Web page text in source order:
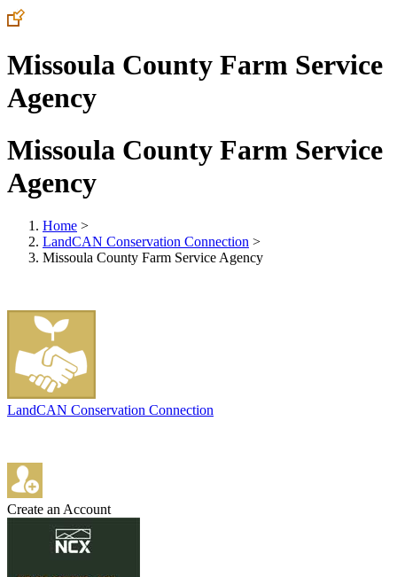
Missoula County Farm Service
Agency
Missoula County Farm Service
Agency
Home >
LandCAN Conservation Connection >
Missoula County Farm Service Agency
LandCAN Conservation Connection
Create an Account